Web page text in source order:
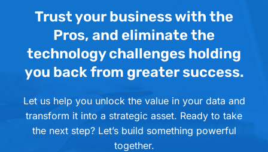
Trust your business with the
Pros, and eliminate the
technology challenges holding
you back from greater success.
Let us help you unlock the value in your data and
transform it into a strategic asset. Ready to take
the next step? Let’s build something powerful
together.